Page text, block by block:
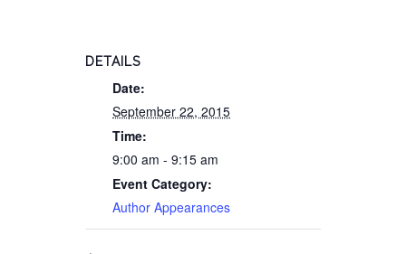
DETAILS
Date:
September 22, 2015
Time:
9:00 am - 9:15 am
Event Category:
Author Appearances